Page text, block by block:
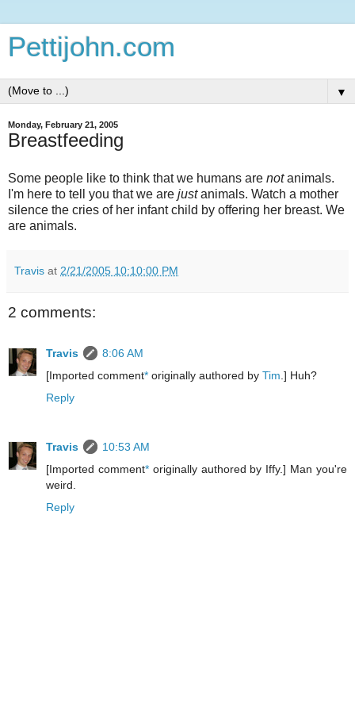
Pettijohn.com
▼
Monday, February 21, 2005
Breastfeeding
Some people like to think that we humans are notanimals.
I'm here to tell you that we are justanimals. Watch a mother
silence the cries of her infant child by offering her breast. We
are animals.
Travis at 2/21/2005 10:10:00 PM
2 comments:
Travis
8:06 AM
[Imported comment* originally authored by Tim .] Huh?
Reply
Travis
10:53 AM
[Imported comment*originally authored by Iffy.] Man you're
weird.
Reply